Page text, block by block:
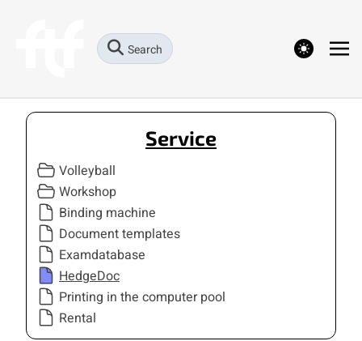
Search theme switcher
Service
Volleyball
Workshop
Binding machine
Document templates
Examdatabase
HedgeDoc
Printing in the computer pool
Rental